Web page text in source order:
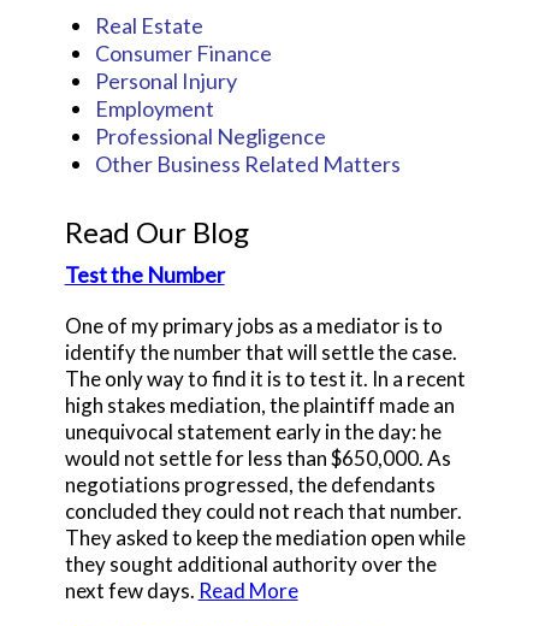
Real Estate
Consumer Finance
Personal Injury
Employment
Professional Negligence
Other Business Related Matters
Read Our Blog
Test the Number
One of my primary jobs as a mediator is to
identify the number that will settle the case.
The only way to find it is to test it. In a recent
high stakes mediation, the plaintiff made an
unequivocal statement early in the day: he
would not settle for less than $650,000. As
negotiations progressed, the defendants
concluded they could not reach that number.
They asked to keep the mediation open while
they sought additional authority over the
next few days. Read More